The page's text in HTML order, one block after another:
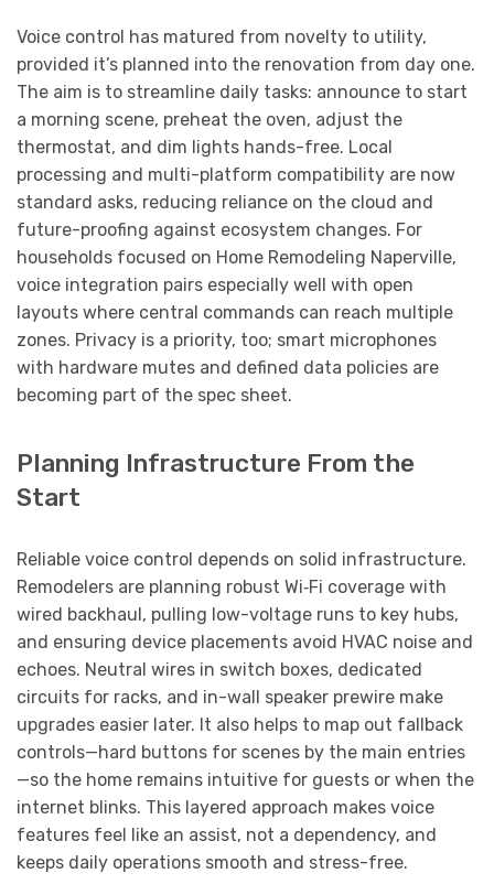
Voice control has matured from novelty to utility,
provided it’s planned into the renovation from day one.
The aim is to streamline daily tasks: announce to start
a morning scene, preheat the oven, adjust the
thermostat, and dim lights hands-free. Local
processing and multi-platform compatibility are now
standard asks, reducing reliance on the cloud and
future-proofing against ecosystem changes. For
households focused on Home Remodeling Naperville,
voice integration pairs especially well with open
layouts where central commands can reach multiple
zones. Privacy is a priority, too; smart microphones
with hardware mutes and defined data policies are
becoming part of the spec sheet.
Planning Infrastructure From the
Start
Reliable voice control depends on solid infrastructure.
Remodelers are planning robust Wi‑Fi coverage with
wired backhaul, pulling low-voltage runs to key hubs,
and ensuring device placements avoid HVAC noise and
echoes. Neutral wires in switch boxes, dedicated
circuits for racks, and in-wall speaker prewire make
upgrades easier later. It also helps to map out fallback
controls—hard buttons for scenes by the main entries
—so the home remains intuitive for guests or when the
internet blinks. This layered approach makes voice
features feel like an assist, not a dependency, and
keeps daily operations smooth and stress-free.